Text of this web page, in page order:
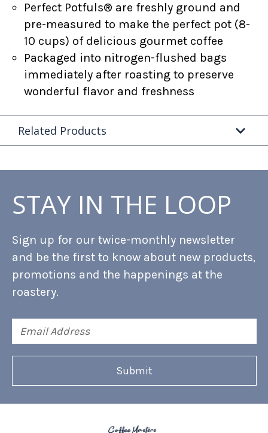
Perfect Potfuls® are freshly ground and
pre-measured to make the perfect pot (8-
10 cups) of delicious gourmet coffee
Packaged into nitrogen-flushed bags
immediately after roasting to preserve
wonderful flavor and freshness
Related Products
STAY IN THE LOOP
Sign up for our twice-monthly newsletter
and be the first to know about new products,
promotions and the happenings at the
roastery.
Address